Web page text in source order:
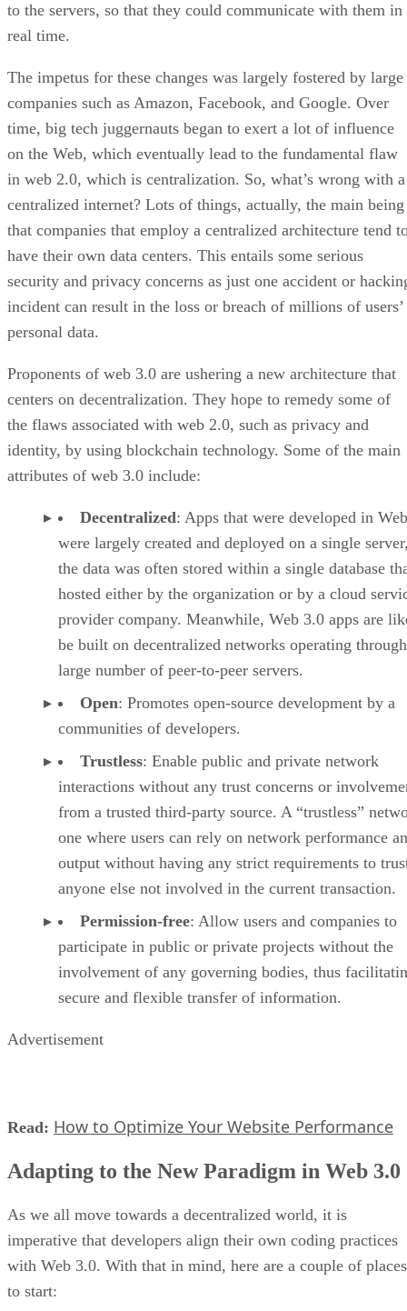
to the servers, so that they could communicate with them in
real time.
The impetus for these changes was largely fostered by large
companies such as Amazon, Facebook, and Google. Over
time, big tech juggernauts began to exert a lot of influence
on the Web, which eventually lead to the fundamental flaw
in web 2.0, which is centralization. So, what’s wrong with a
centralized internet? Lots of things, actually, the main being
that companies that employ a centralized architecture tend
have their own data centers. This entails some serious
security and privacy concerns as just one accident or
incident can result in the loss or breach of millions of users’
personal data.
Proponents of web 3.0 are ushering a new architecture that
centers on decentralization. They hope to remedy some of
the flaws associated with web 2.0, such as privacy and
identity, by using blockchain technology. Some of the main
attributes of web 3.0 include:
Decentralized: Apps that were developed in
were largely created and deployed on a single
the data was often stored within a single database
hosted either by the organization or by a cloud
provider company. Meanwhile, Web 3.0 apps are
be built on decentralized networks operating
large number of peer-to-peer servers.
Open: Promotes open-source development by a
communities of developers.
Trustless: Enable public and private network
interactions without any trust concerns or
from a trusted third-party source. A “trustless”
one where users can rely on network performance
output without having any strict requirements to
anyone else not involved in the current transaction.
Permission-free: Allow users and companies to
participate in public or private projects without the
involvement of any governing bodies, thus
secure and flexible transfer of information.
Advertisement
Read: How to Optimize Your Website Performance
Adapting to the New Paradigm in Web 3.0
As we all move towards a decentralized world, it is
imperative that developers align their own coding practices
with Web 3.0. With that in mind, here are a couple of places
to start: